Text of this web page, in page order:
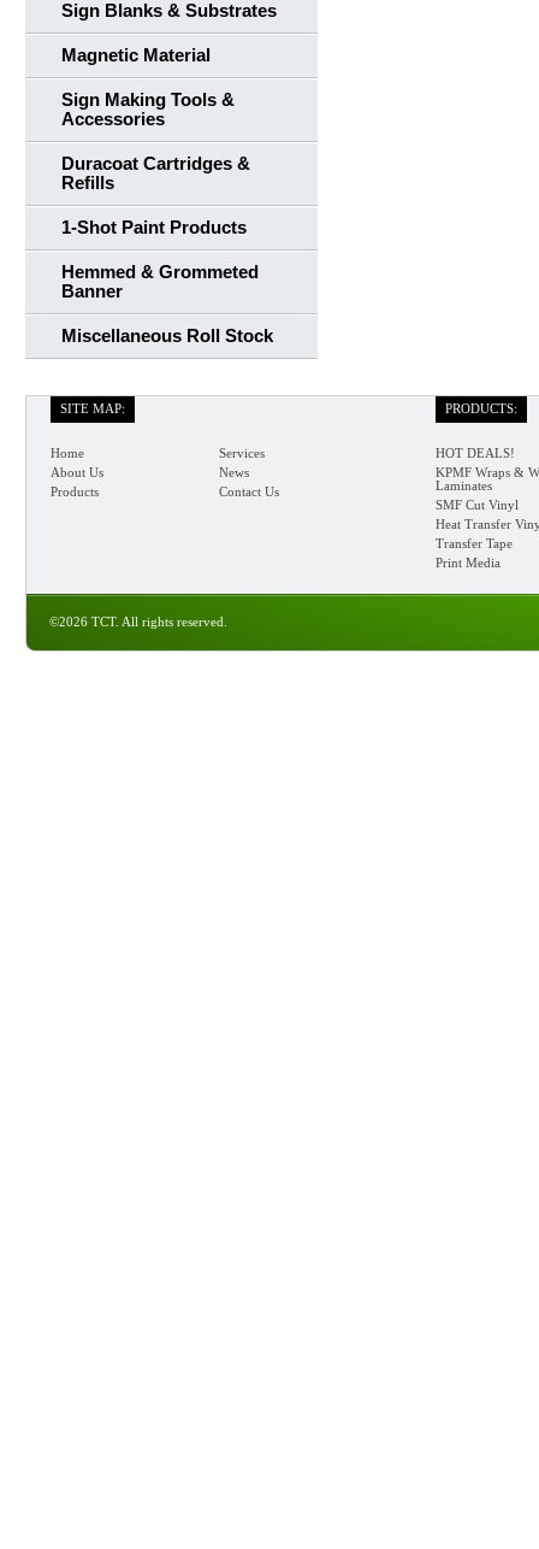
Sign Blanks & Substrates
Magnetic Material
Sign Making Tools &
Accessories
Duracoat Cartridges &
Refills
1-Shot Paint Products
Hemmed & Grommeted
Banner
Miscellaneous Roll Stock
SITE MAP:
Home
About Us
Products
Services
News
Contact Us
PRODUCTS:
HOT DEALS!
KPMF Wraps &
Laminates
SMF Cut Vinyl
Heat Transfer
Transfer Tape
Print Media
©2026 TCT. All rights reserved.